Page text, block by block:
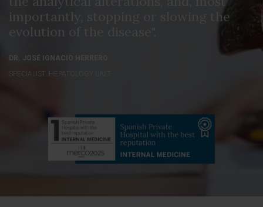
importantly, stopping or slowing the
evolution of the disease".
DR. JOSÉ IGNACIO HERRERO
SPECIALIST. HEPATOLOGY UNIT